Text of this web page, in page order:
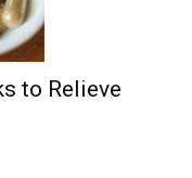
to Relieve